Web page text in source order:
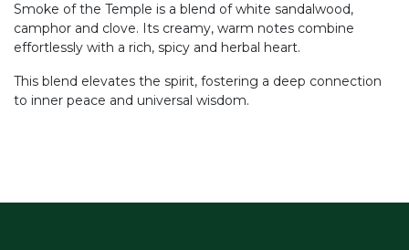
Smoke of the Temple is a blend of white sandalwood,
camphor and clove. Its creamy, warm notes combine
effortlessly with a rich, spicy and herbal heart.
This blend elevates the spirit, fostering a deep connection
to inner peace and universal wisdom.